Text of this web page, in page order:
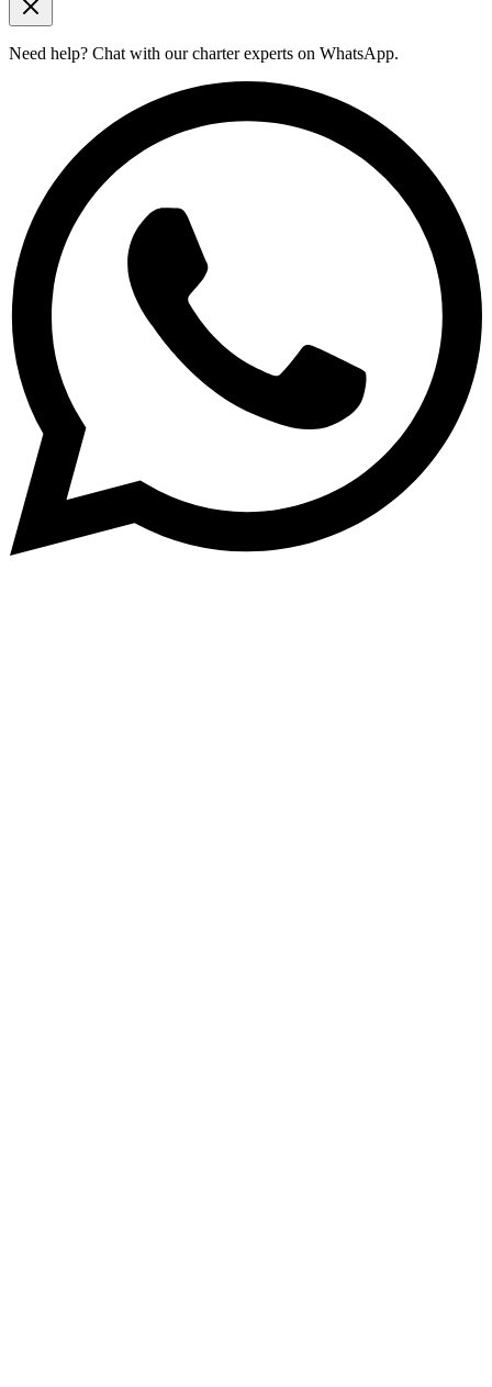
Need help? Chat with our charter experts on WhatsApp.